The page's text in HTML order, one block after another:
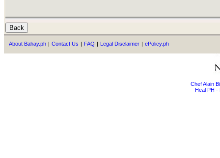
About Bahay.ph | Contact Us | FAQ | Legal Disclaimer | ePolicy.ph
Chef Alain
Heal PH -